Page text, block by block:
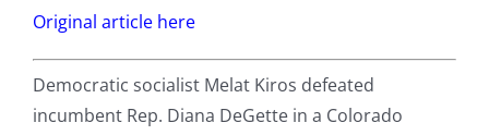
Original article here
Democratic socialist Melat Kiros defeated
incumbent Rep. Diana DeGette in a Colorado